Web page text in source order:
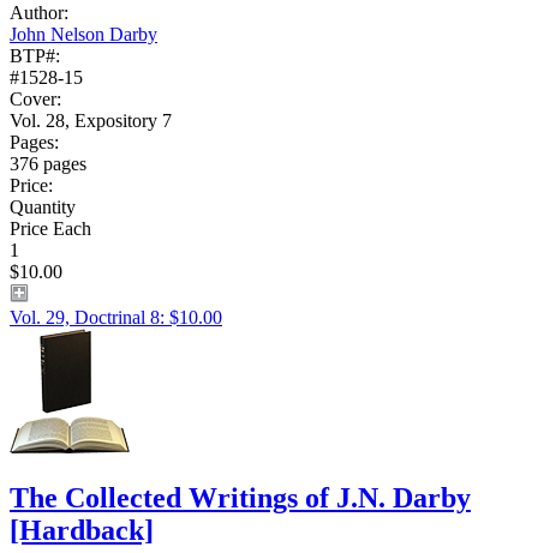
Author:
John Nelson Darby
BTP#:
#1528-15
Cover:
Vol. 28, Expository 7
Pages:
376 pages
Price:
Quantity
Price Each
1
$10.00
Vol. 29, Doctrinal 8: $10.00
The Collected Writings of J.N. Darby
[Hardback]